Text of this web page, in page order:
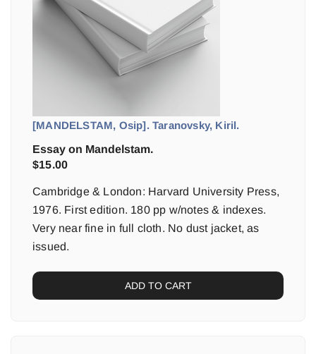
[MANDELSTAM, Osip]. Taranovsky, Kiril.
Essay on Mandelstam.
$15.00
Cambridge & London: Harvard University Press,
1976. First edition. 180 pp w/notes & indexes.
Very near fine in full cloth. No dust jacket, as
issued.
ADD TO CART